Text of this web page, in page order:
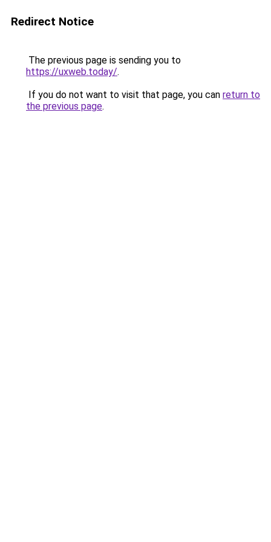
Redirect Notice
The previous page is sending you to
https://uxweb.today/.
If you do not want to visit that page, you can return to
the previous page.